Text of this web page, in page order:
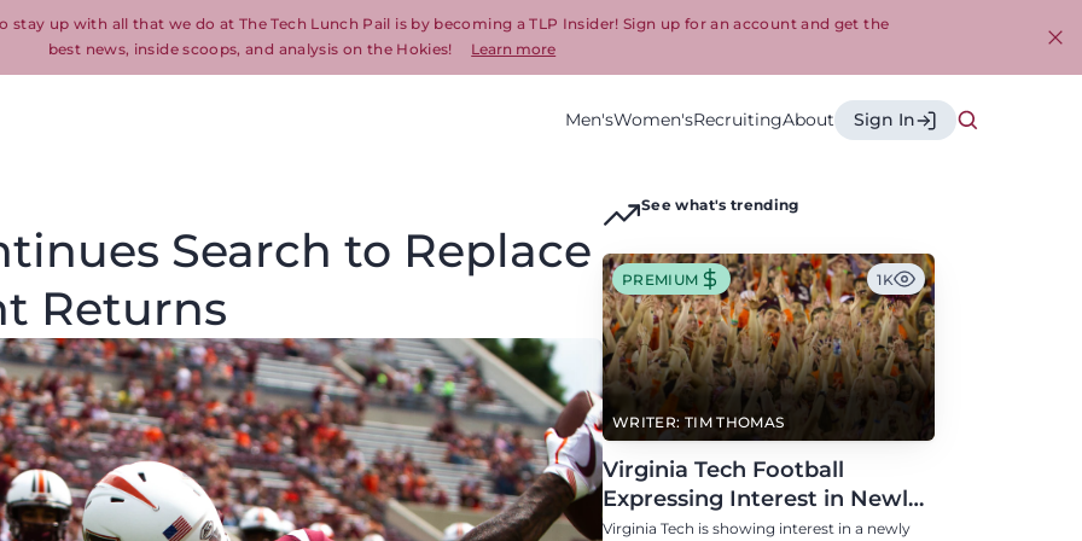
stay up with all that we do at The Tech Lunch Pail is by becoming a TLP Insider! Sign up for an account and get the
best news, inside scoops, and analysis on the Hokies!
Learn more
Men'sWomen'sRecruitingAbout Sign In
Search to Replace
Returns
See what's trending
WRITER: TIM THOMAS
PREMIUM 1K
Virginia Tech Football
Expressing Interest in Newly
Eligible All-Conference
Virginia Tech is showing interest in a newly